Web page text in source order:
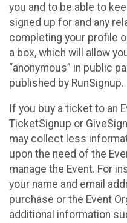
you and to be able to
signed up for and any
completing your profile
a box, which will allow
“anonymous” in public
published by RunSignup.
If you buy a ticket to an
TicketSignup or
may collect less
upon the need of the
manage the Event. For
your name and email
purchase or the Event
additional information